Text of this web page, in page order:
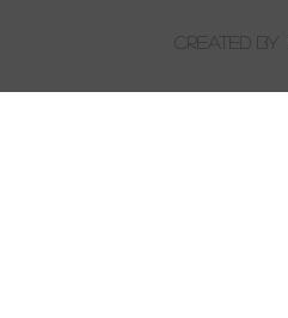
created by